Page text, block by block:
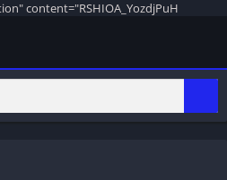
content="RSHIOA_YozdjPuH